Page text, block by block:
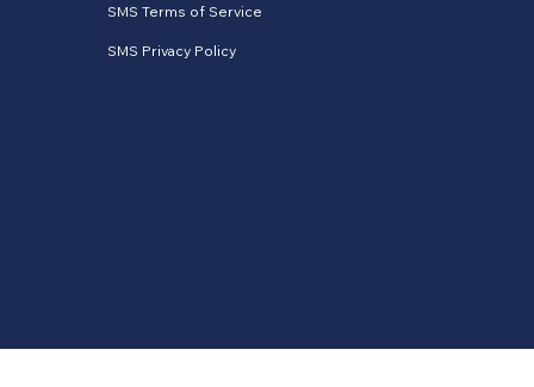
SMS Terms of Service
SMS Privacy Policy